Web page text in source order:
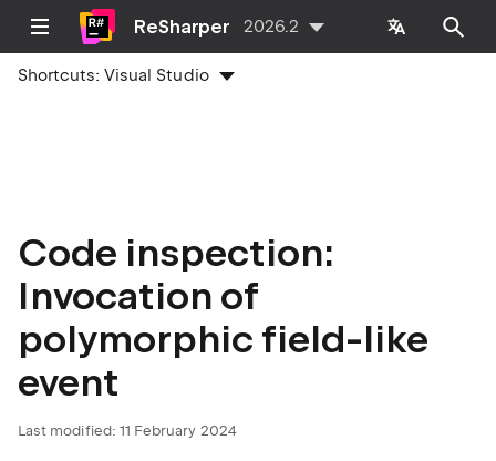
ReSharper 2026.2
Shortcuts:Visual Studio
Code inspection:
Invocation of
polymorphic field-like
event
Last modified: 11 February 2024